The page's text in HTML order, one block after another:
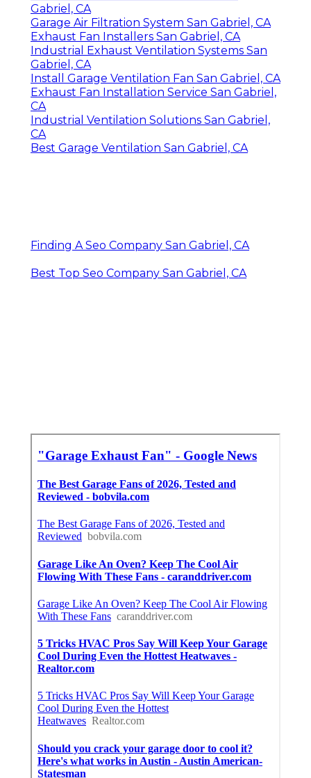
Gabriel, CA
Garage Air Filtration System San Gabriel, CA
Exhaust Fan Installers San Gabriel, CA
Industrial Exhaust Ventilation Systems San
Gabriel, CA
Install Garage Ventilation Fan San Gabriel, CA
Exhaust Fan Installation Service San Gabriel,
CA
Industrial Ventilation Solutions San Gabriel,
CA
Best Garage Ventilation San Gabriel, CA
Finding A Seo Company San Gabriel, CA
Best Top Seo Company San Gabriel, CA